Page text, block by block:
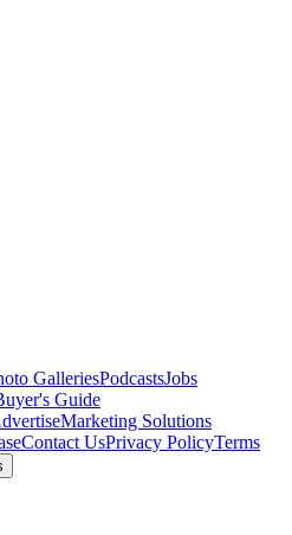
GalleriesPodcastsJobs
Guide
Marketing Solutions
Contact UsPrivacy PolicyTerms